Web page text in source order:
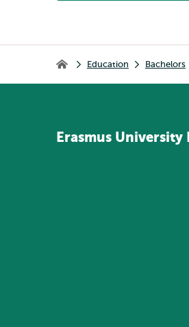
Home Education Bachelors
Erasmus University